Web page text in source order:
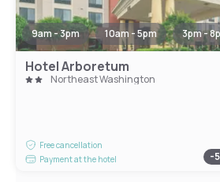
9am - 3pm 10am - 5pm 3pm -
Hotel Arboretum
Northeast Washington
Free cancellation
Payment at the hotel
-